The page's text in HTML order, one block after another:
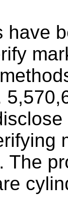
have
The